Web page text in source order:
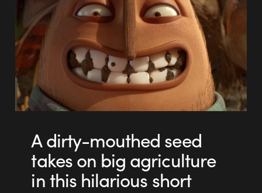
A dirty-mouthed seed
takes on big agriculture
in this hilarious short